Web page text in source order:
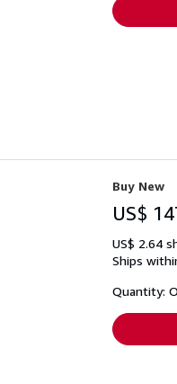
Buy New
US$
US$ 2.64
Ships
Quantity: